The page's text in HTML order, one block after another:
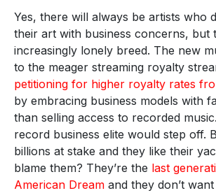
Yes, there will always be artists who
their art with business concerns, but
increasingly lonely breed. The new
to the meager streaming royalty
petitioning for higher royalty rates
by embracing business models with
than selling access to recorded
record business elite would step off.
billions at stake and they like their
blame them? They’re the last
American Dream and they don’t